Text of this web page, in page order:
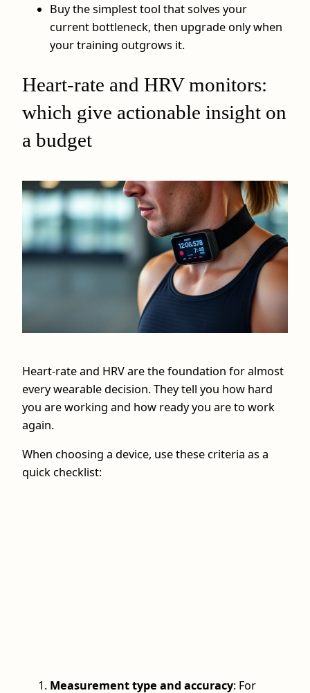
Buy the simplest tool that solves your
current bottleneck, then upgrade only when
your training outgrows it.
Heart-rate and HRV monitors:
which give actionable insight on
a budget
Heart-rate and HRV are the foundation for almost
every wearable decision. They tell you how hard
you are working and how ready you are to work
again.
When choosing a device, use these criteria as a
quick checklist:
Measurement type and accuracy: For